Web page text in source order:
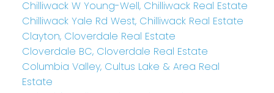
Chilliwack W Young-Well, Chilliwack Real Estate
Chilliwack Yale Rd West, Chilliwack Real Estate
Clayton, Cloverdale Real Estate
Cloverdale BC, Cloverdale Real Estate
Columbia Valley, Cultus Lake & Area Real
Estate